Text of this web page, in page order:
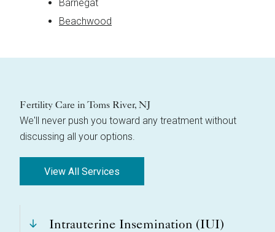
Barnegat
Beachwood
Fertility Care in Toms River, NJ
We'll never push you toward any treatment without
discussing all your options.
View All Services
Intrauterine Insemination (IUI)